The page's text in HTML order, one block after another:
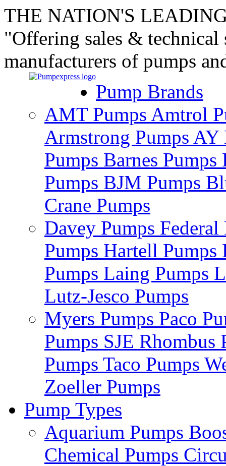
THE NATION'S
"Offering sales &
manufacturers of pumps
Pump Brands
AMT Pumps Amtrol
Armstrong Pumps AY
Pumps Barnes Pumps
Pumps BJM Pumps
Crane Pumps
Davey Pumps
Pumps Hartell Pumps
Pumps Laing Pumps
Lutz-Jesco Pumps
Myers Pumps Paco
Pumps SJE Rhombus
Pumps Taco Pumps
Zoeller Pumps
Pump Types
Aquarium Pumps
Chemical Pumps